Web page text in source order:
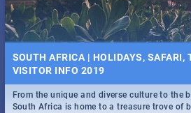
SOUTH AFRICA | HOLIDAYS, SAFARI,
VISITOR INFO 2019
From the unique and diverse culture to the
South Africa is home to a treasure trove of